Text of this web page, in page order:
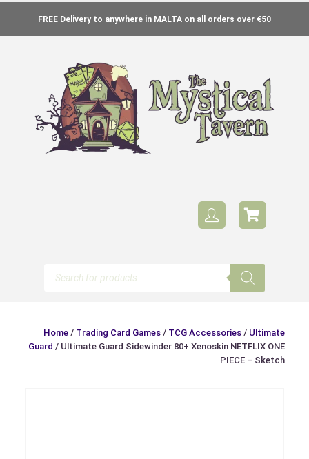
FREE Delivery to anywhere in MALTA on all orders over €50
Home / Trading Card Games / TCG Accessories / Ultimate
Guard / Ultimate Guard Sidewinder 80+ Xenoskin NETFLIX ONE
PIECE – Sketch